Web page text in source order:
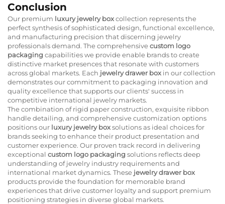
Conclusion
Our premium luxury jewelry boxcollection represents the
perfect synthesis of sophisticated design, functional excellence,
and manufacturing precision that discerning jewelry
professionals demand. The comprehensivecustom logo
packagingcapabilities we provide enable brands to create
distinctive market presences that resonate with customers
across global markets. Each jewelry drawer box in our collection
demonstrates our commitment to packaging innovation and
quality excellence that supports our clients' success in
competitive international jewelry markets.
The combination of rigid paper construction, exquisite ribbon
handle detailing, and comprehensive customization options
positions our luxury jewelry boxsolutions as ideal choices for
brands seeking to enhance their product presentation and
customer experience. Our proven track record in delivering
exceptional custom logo packagingsolutions reflects deep
understanding of jewelry industry requirements and
international market dynamics. These jewelry drawer box
products provide the foundation for memorable brand
experiences that drive customer loyalty and support premium
positioning strategies in diverse global markets.